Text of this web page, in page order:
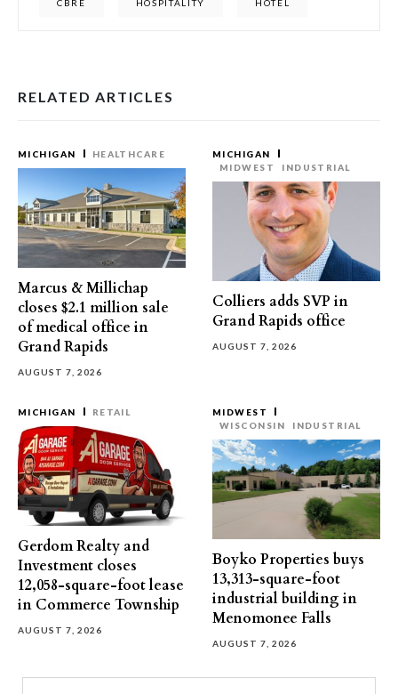
CBRE HOSPITALITY HOTEL
RELATED ARTICLES
MICHIGAN HEALTHCARE
Marcus & Millichap
closes $2.1 million sale
of medical office in
Grand Rapids
AUGUST 7, 2026
MICHIGAN
MIDWEST
INDUSTRIAL
Colliers adds SVP in
Grand Rapids office
AUGUST 7, 2026
MICHIGAN RETAIL
Gerdom Realty and
Investment closes
12,058-square-foot lease
in Commerce Township
AUGUST 7, 2026
MIDWEST
WISCONSIN
INDUSTRIAL
Boyko Properties buys
13,313-square-foot
industrial building in
Menomonee Falls
AUGUST 7, 2026